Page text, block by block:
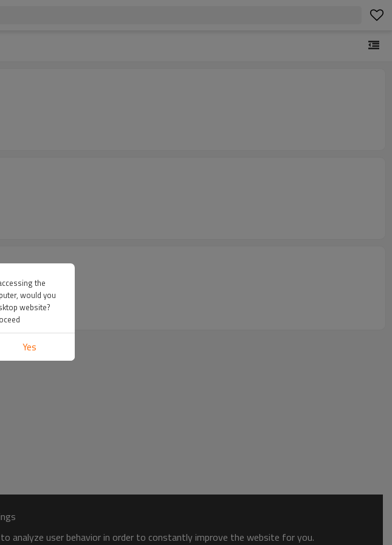
analyze user behavior in order to constantly improve the website for you.
the
would you
website?
Yes